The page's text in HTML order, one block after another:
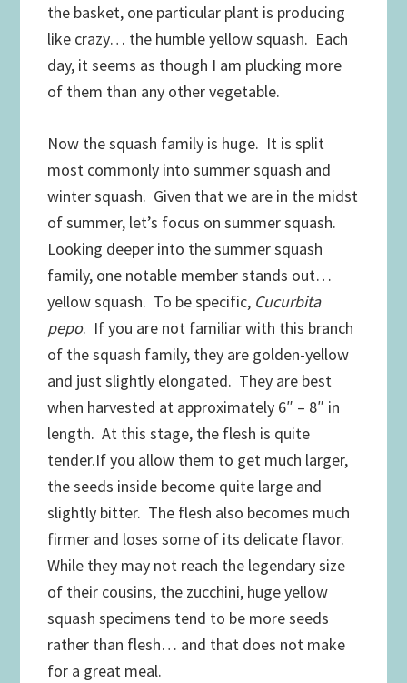
the basket, one particular plant is producing
like crazy… the humble yellow squash. Each
day, it seems as though I am plucking more
of them than any other vegetable.
Now the squash family is huge. It is split
most commonly into summer squash and
winter squash. Given that we are in the midst
of summer, let’s focus on summer squash.
Looking deeper into the summer squash
family, one notable member stands out…
yellow squash. To be specific, Cucurbita
pepo. If you are not familiar with this branch
of the squash family, they are golden-yellow
and just slightly elongated. They are best
when harvested at approximately 6″ – 8″ in
length. At this stage, the flesh is quite
tender.If you allow them to get much larger,
the seeds inside become quite large and
slightly bitter. The flesh also becomes much
firmer and loses some of its delicate flavor.
While they may not reach the legendary size
of their cousins, the zucchini, huge yellow
squash specimens tend to be more seeds
rather than flesh… and that does not make
for a great meal.